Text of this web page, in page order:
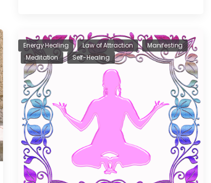
Energy Healing Law of Attraction
Manifesting
Meditation
Self-Healing